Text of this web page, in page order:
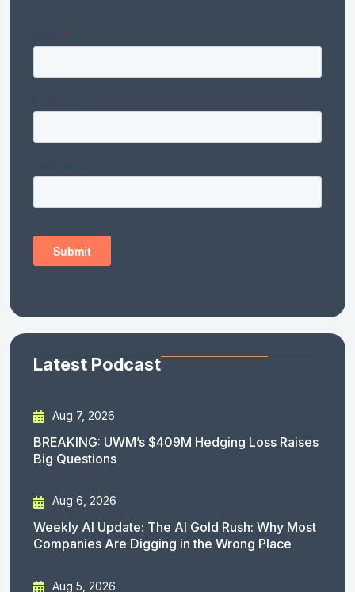
Latest Podcast
Aug 7, 2026
BREAKING: UWM’s $409M Hedging Loss Raises
Big Questions
Aug 6, 2026
Weekly AI Update: The AI Gold Rush: Why Most
Companies Are Digging in the Wrong Place
Aug 5, 2026